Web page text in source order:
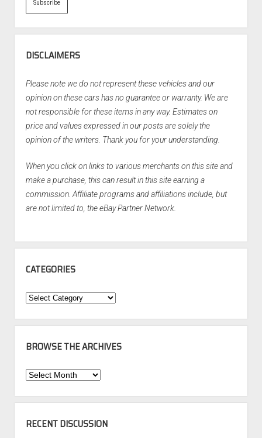
DISCLAIMERS
Please note we do not represent these vehicles and our
opinion on these cars has no guarantee or warranty. We are
not responsible for these items in any way. Estimates on
price and values expressed in our posts are solely the
opinion of the writers. Thank you for your understanding.
When you click on links to various merchants on this site and
make a purchase, this can result in this site earning a
commission. Affiliate programs and affiliations include, but
are not limited to, the eBay Partner Network.
CATEGORIES
Categories
BROWSE THE ARCHIVES
Browse
Archives
RECENT DISCUSSION